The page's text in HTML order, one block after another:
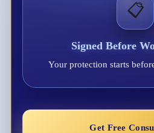
📋
Signed Before
Your protection starts
Get Free